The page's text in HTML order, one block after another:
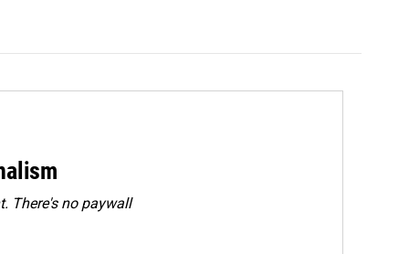
There's no paywall